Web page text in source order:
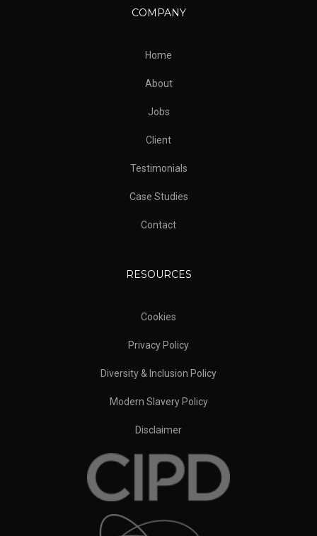
COMPANY
Home
About
Jobs
Client
Testimonials
Case Studies
Contact
RESOURCES
Cookies
Privacy Policy
Diversity & Inclusion Policy
Modern Slavery Policy
Disclaimer